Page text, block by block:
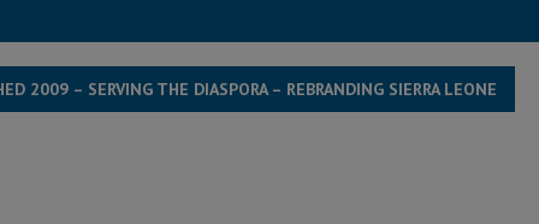
2009 – SERVING THE DIASPORA – REBRANDING SIERRA LEONE